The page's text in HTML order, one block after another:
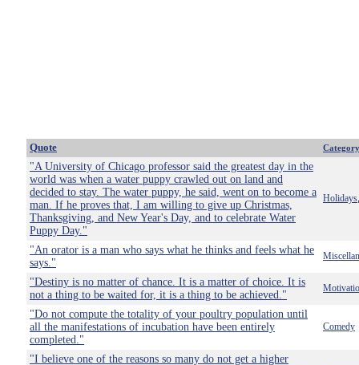
Quote Category
"A University of Chicago professor said the greatest day in the
world was when a water puppy crawled out on land and
decided to stay. The water puppy, he said, went on to become a
man. If he proves that, I am willing to give up Christmas,
Thanksgiving, and New Year's Day, and to celebrate Water
Puppy Day."
Holidays
"An orator is a man who says what he thinks and feels what he
says."
"Destiny is no matter of chance. It is a matter of choice. It is
not a thing to be waited for, it is a thing to be achieved."
"Do not compute the totality of your poultry population until
all the manifestations of incubation have been entirely
completed."
Comedy
"I believe one of the reasons so many do not get a higher